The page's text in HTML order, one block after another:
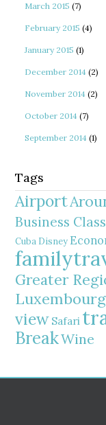
March 2015 (7)
February 2015 (4)
January 2015 (1)
December 2014 (2)
November 2014 (2)
October 2014 (7)
September 2014 (1)
Tags
Airport
Business Class
Cuba Disney
Greater
Luxembourg
view Safari
BreakWine